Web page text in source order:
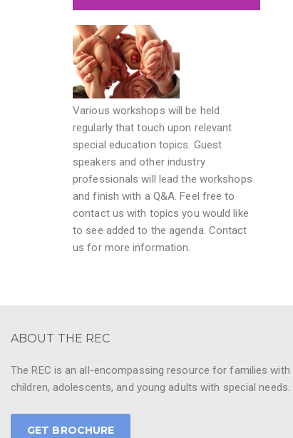
Various workshops will be held
regularly that touch upon relevant
special education topics. Guest
speakers and other industry
professionals will lead the workshops
and finish with a Q&A. Feel free to
contact us with topics you would like
to see added to the agenda. Contact
us for more information.
ABOUT THE REC
The REC is an all-encompassing resource for families with
children, adolescents, and young adults with special needs.
GET BROCHURE